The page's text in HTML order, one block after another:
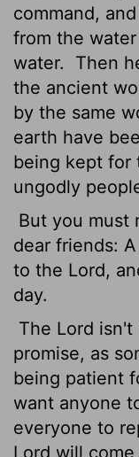
command,
from the
water.
Then
the ancient
by the same
earth have
being kept for
ungodly
But you must
dear friends:
to the Lord,
day.
The Lord
promise, as
being patient
want anyone
everyone to
Lord will